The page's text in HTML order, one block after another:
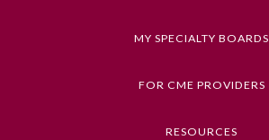
MY SPECIALTY BOARDS
FOR CME PROVIDERS
RESOURCES